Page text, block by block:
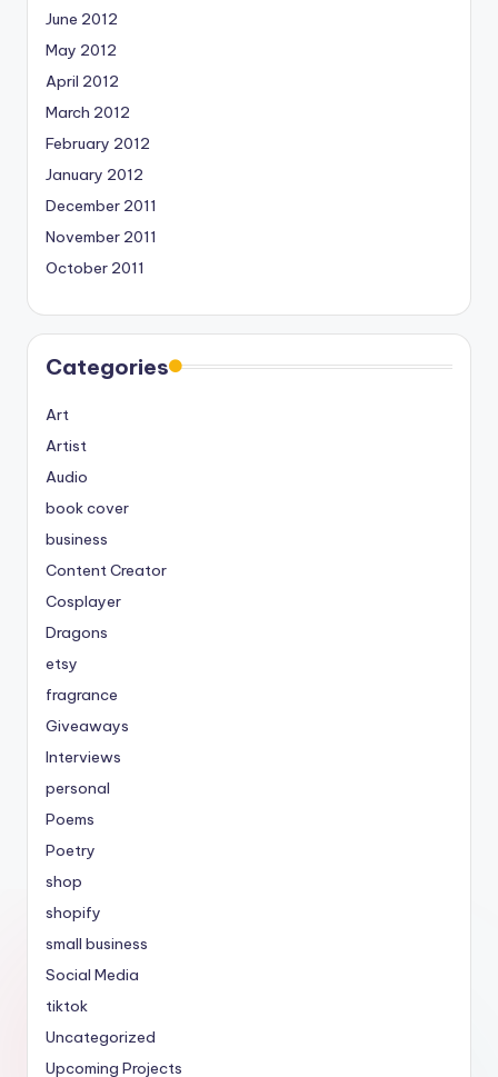
June 2012
May 2012
April 2012
March 2012
February 2012
January 2012
December 2011
November 2011
October 2011
Categories
Art
Artist
Audio
book cover
business
Content Creator
Cosplayer
Dragons
etsy
fragrance
Giveaways
Interviews
personal
Poems
Poetry
shop
shopify
small business
Social Media
tiktok
Uncategorized
Upcoming Projects